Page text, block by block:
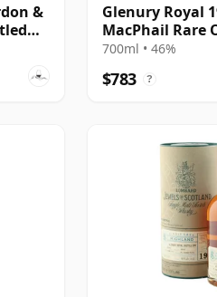
&
Glenury Royal
MacPhail Rare
2012
700ml • 46%
$783 ?